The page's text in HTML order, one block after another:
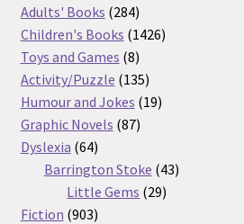
product
Adults' Books 284284
products
Children's Books 14261426
Toys and Games 88
products
Activity/Puzzle 135135
products
Humour and Jokes 1919
Graphic Novels 8787
Dyslexia 6464
products
Barrington Stoke 4343
Little Gems 2929
Fiction 903903